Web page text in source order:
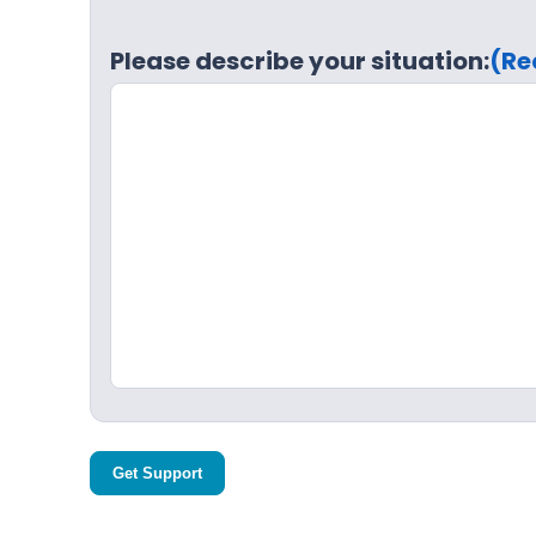
Please describe your situation:
Get Support